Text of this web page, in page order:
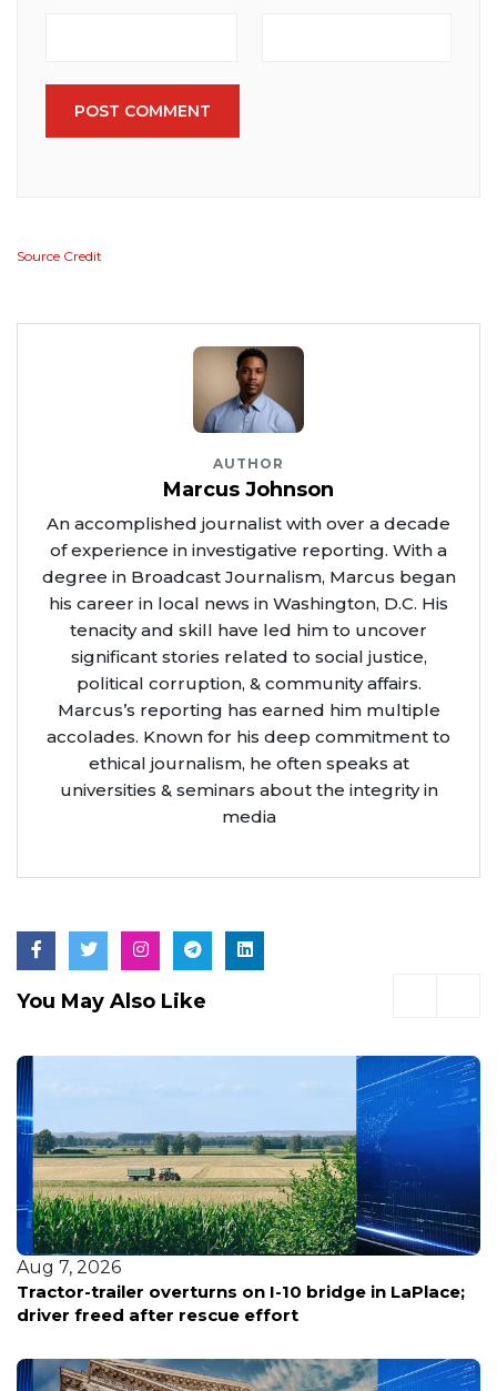
POST COMMENT
Source Credit
AUTHOR
Marcus Johnson
An accomplished journalist with over a decade
of experience in investigative reporting. With a
degree in Broadcast Journalism, Marcus began
his career in local news in Washington, D.C. His
tenacity and skill have led him to uncover
significant stories related to social justice,
political corruption, & community affairs.
Marcus’s reporting has earned him multiple
accolades. Known for his deep commitment to
ethical journalism, he often speaks at
universities & seminars about the integrity in
media
You May Also Like
in LaPlace;
Louisiana reports five deaths
bacterial infections